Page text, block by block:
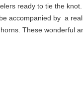
ready to tie the
accompanied by a
These wonderful